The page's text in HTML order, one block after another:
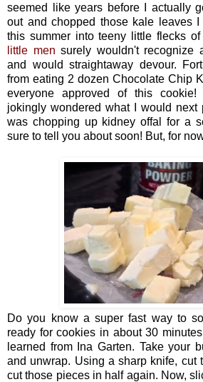
seemed like years before I actually
out and chopped those kale leaves
this summer into teeny little flecks
little men surely wouldn't recognize
and would straightaway devour.
from eating 2 dozen Chocolate Chip
everyone approved of this
jokingly wondered what I would next
was chopping up kidney offal for a
sure to tell you about soon! But, for
Do you know a super fast way to
ready for cookies in about 30
learned from Ina Garten. Take your
and unwrap. Using a sharp knife, cut
cut those pieces in half again. Now,